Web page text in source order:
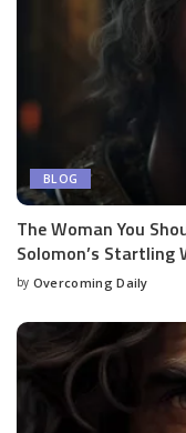
BLOG
The Woman You
Solomon’s Startling
by Overcoming Daily